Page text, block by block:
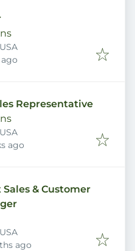
Representative
ago
& Customer
ago